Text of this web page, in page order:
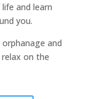
and learn
you.
and
on the